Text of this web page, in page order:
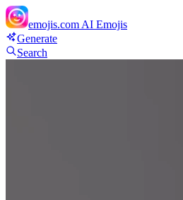
emojis.com AI Emojis
Generate
Search